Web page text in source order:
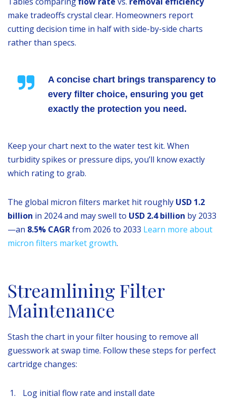
make tradeoffs crystal clear. Homeowners report
cutting decision time in half with side-by-side charts
rather than specs.
A concise chart brings transparency to
every filter choice, ensuring you get
exactly the protection you need.
Keep your chart next to the water test kit. When
turbidity spikes or pressure dips, you’ll know exactly
which rating to grab.
The global micron filters market hit roughly USD 1.2
billion in 2024 and may swell to USD 2.4 billion by 2033
—an 8.5% CAGRfrom 2026 to 2033 Learn more about
micron filters market growth.
Streamlining Filter
Maintenance
Stash the chart in your filter housing to remove all
guesswork at swap time. Follow these steps for perfect
cartridge changes:
Log initial flow rate and install date